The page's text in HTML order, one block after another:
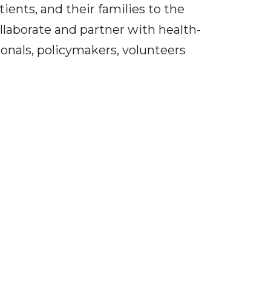
and their families to the
and partner with health-
policymakers, volunteers